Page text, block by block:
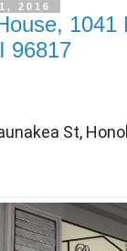
2016
1041
96817
St,